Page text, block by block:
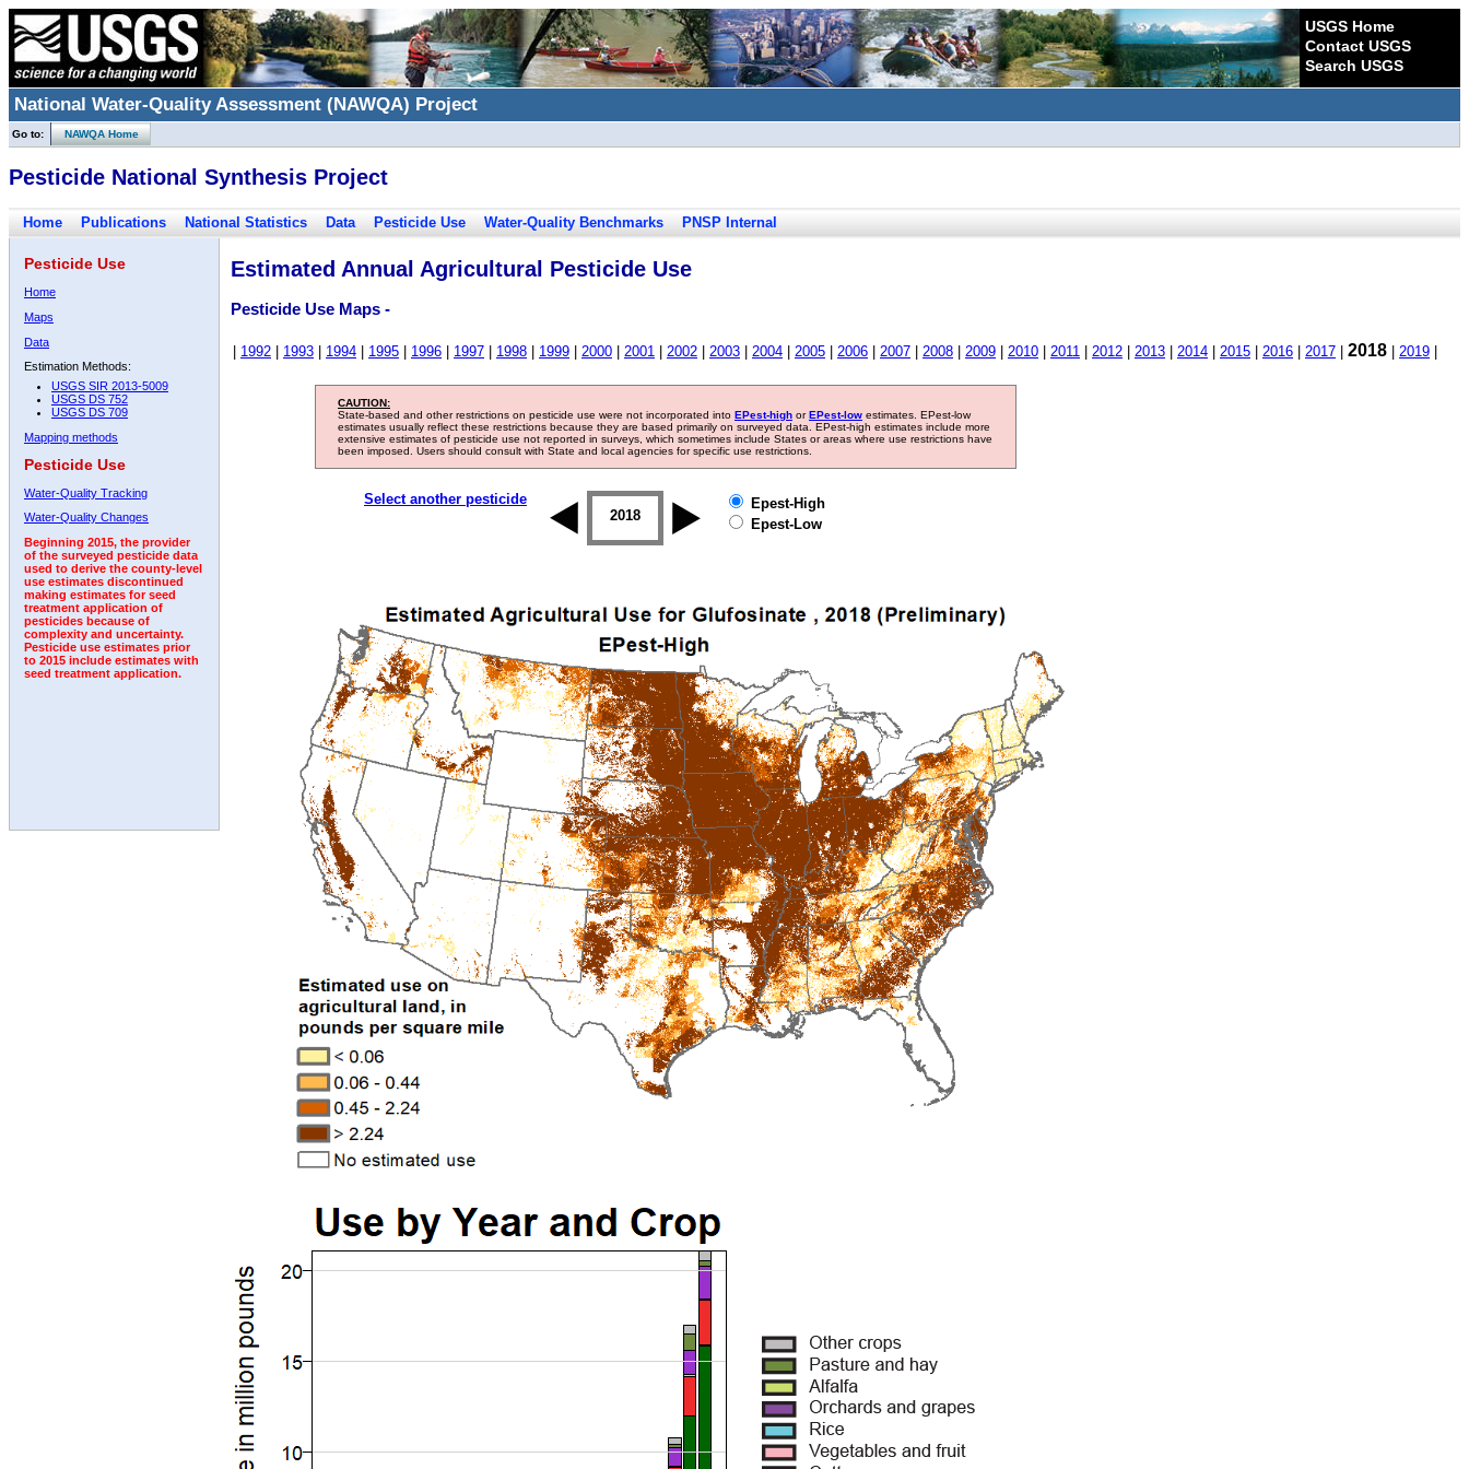
USGS Home
Contact USGS
Search USGS
National Water-Quality Assessment (NAWQA) Project
Go to: NAWQA Home
Pesticide National Synthesis Project
Home Publications National Statistics Data Pesticide Use Water-Quality Benchmarks PNSP Internal
Pesticide Use
Home
Maps
Data
Estimation Methods:
USGS SIR 2013-5009
USGS DS 752
USGS DS 709
Mapping methods
Pesticide Use
Water-Quality Tracking
Water-Quality Changes
Beginning 2015, the provider
of the surveyed pesticide data
used to derive the county-level
use estimates discontinued
making estimates for seed
treatment application of
pesticides because of
complexity and uncertainty.
Pesticide use estimates prior
to 2015 include estimates with
seed treatment application.
Estimated Annual Agricultural Pesticide Use
Pesticide Use Maps -
1992 1993 1994 1995 1996 1997 1998 1999 2000 2001 2002 2003 2004 2005 2006 2007 2008 2009 2010 2011 2012 2013 2014 2015 2016 2017 2018 2019
CAUTION:
State-based and other restrictions on pesticide use were not incorporated into EPest-high orEPest-low estimates. EPest-low
estimates usually reflect these restrictions because they are based primarily on surveyed data. EPest-high estimates include more
extensive estimates of pesticide use not reported in surveys, which sometimes include States or areas where use restrictions have
been imposed. Users should consult with State and local agencies for specific use restrictions.
Select another pesticide
2011 2017 2018 2019
Epest-High
Epest-Low